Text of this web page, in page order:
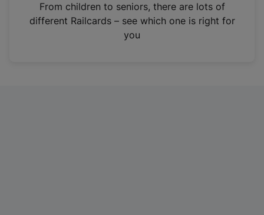
n
From children to seniors, there are lots of
different Railcards – see which one is right for
you